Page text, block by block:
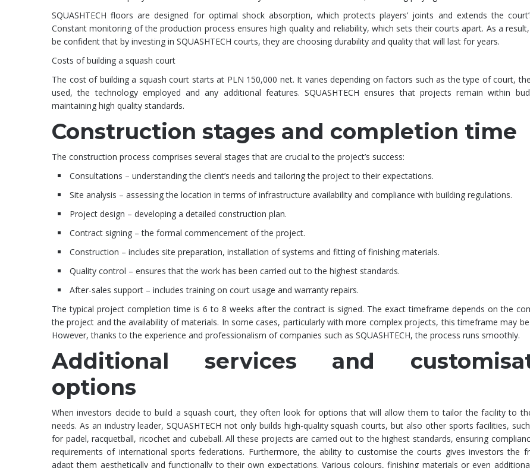
SQUASHTECH floors are designed for optimal shock absorption, which protects players’ joints and extends the
Constant monitoring of the production process ensures high quality and reliability, which sets their courts apart. As a
be confident that by investing in SQUASHTECH courts, they are choosing durability and quality that will last for years.
Costs of building a squash court
The cost of building a squash court starts at PLN 150,000 net. It varies depending on factors such as the type of court,
used, the technology employed and any additional features. SQUASHTECH ensures that projects remain within
maintaining high quality standards.
Construction stages and completion time
The construction process comprises several stages that are crucial to the project’s success:
Consultations – understanding the client’s needs and tailoring the project to their expectations.
Site analysis – assessing the location in terms of infrastructure availability and compliance with building regulations.
Project design – developing a detailed construction plan.
Contract signing – the formal commencement of the project.
Construction – includes site preparation, installation of systems and fitting of finishing materials.
Quality control – ensures that the work has been carried out to the highest standards.
After-sales support – includes training on court usage and warranty repairs.
The typical project completion time is 6 to 8 weeks after the contract is signed. The exact timeframe depends on the
the project and the availability of materials. In some cases, particularly with more complex projects, this timeframe may
However, thanks to the experience and professionalism of companies such as SQUASHTECH, the process runs smoothly.
Additional services and
options
When investors decide to build a squash court, they often look for options that will allow them to tailor the facility to
needs. As an industry leader, SQUASHTECH not only builds high-quality squash courts, but also other sports facilities,
for padel, racquetball, ricochet and cubeball. All these projects are carried out to the highest standards, ensuring
requirements of international sports federations. Furthermore, the ability to customise the courts gives investors the
adapt them aesthetically and functionally to their own expectations. Various colours, finishing materials or even